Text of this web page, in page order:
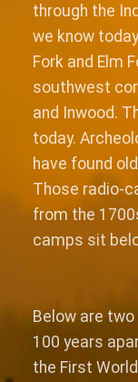
through the
we know
Fork and Elm
southwest
and Inwood.
today.
have found
Those radio-
from the
camps sit
Below are
100 years
the First